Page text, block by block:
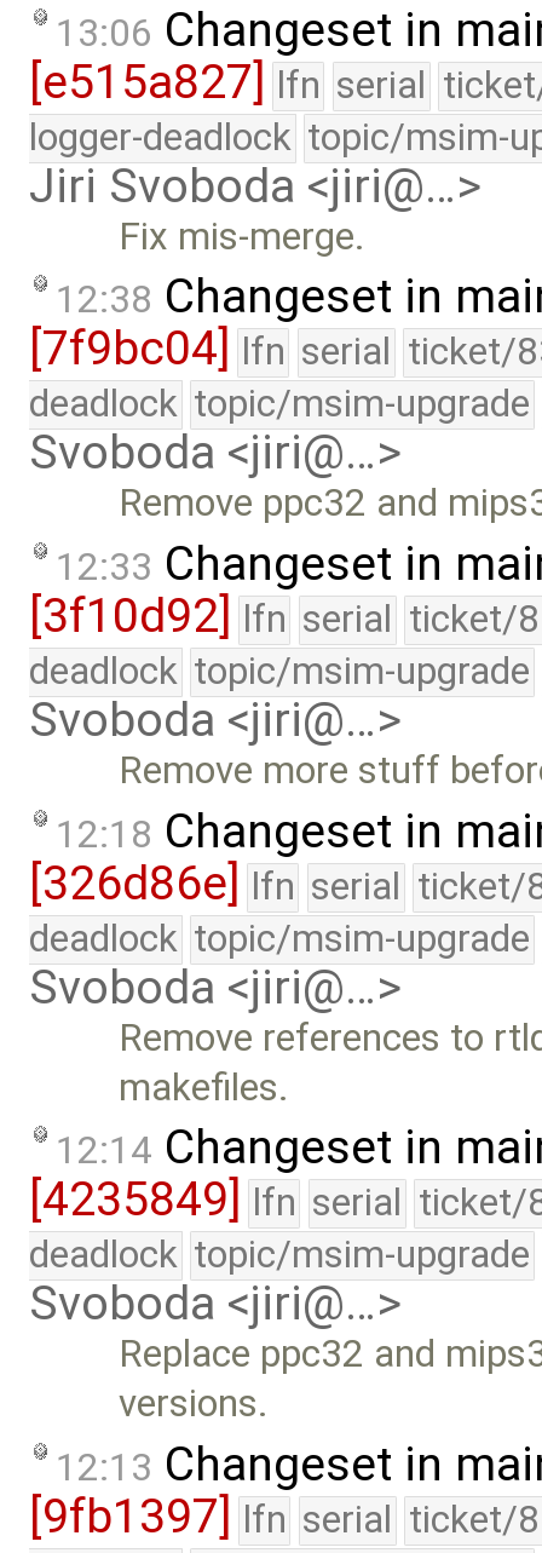
13:06 Changeset in
[e515a827] lfn serial
logger-deadlock topic/msim-
Jiri Svoboda <jiri@…>
Fix mis-merge.
12:38 Changeset in
[7f9bc04]
lfn serial ticket/
deadlock topic/msim-upgrade
Svoboda <jiri@…>
Remove ppc32 and
12:33 Changeset in
[3f10d92] lfn serial ticket/
deadlock topic/msim-upgrade
Svoboda <jiri@…>
Remove more stuff
12:18 Changeset in
[326d86e] lfn serial ticket/
deadlock topic/msim-upgrade
Svoboda <jiri@…>
Remove references to
makefiles.
12:14 Changeset in
[4235849]
lfn serial ticket/
deadlock topic/msim-upgrade
Svoboda <jiri@…>
Replace ppc32 and
versions.
12:13 Changeset in
[9fb1397] lfn serial ticket/